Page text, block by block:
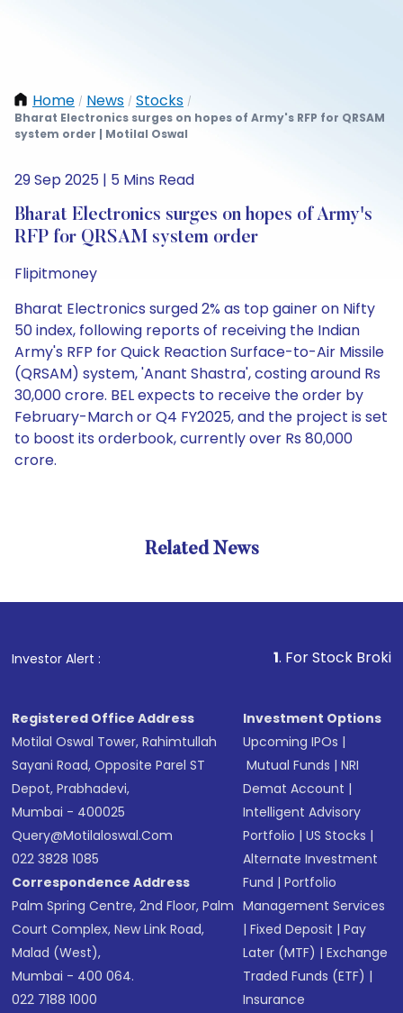
Home / News / Stocks /
Bharat Electronics surges on hopes of Army's RFP for QRSAM
system order | Motilal Oswal
29 Sep 2025 | 5 Mins Read
Bharat Electronics surges on hopes of Army's
RFP for QRSAM system order
Flipitmoney
Bharat Electronics surged 2% as top gainer on Nifty
50 index, following reports of receiving the Indian
Army's RFP for Quick Reaction Surface-to-Air Missile
(QRSAM) system, 'Anant Shastra', costing around Rs
30,000 crore. BEL expects to receive the order by
February-March or Q4 FY2025, and the project is set
to boost its orderbook, currently over Rs 80,000
crore.
Related News
Investor Alert : . For Stock Broking,
Registered Office Address
Motilal Oswal Tower, Rahimtullah
Sayani Road, Opposite Parel ST
Depot, Prabhadevi,
Mumbai - 400025
Query@motilaloswal.com
022 3828 1085
Correspondence Address
Palm Spring Centre, 2nd Floor, Palm
Court Complex, New Link Road,
Malad (West),
Mumbai - 400 064.
022 7188 1000
Investment Options
Upcoming IPOs |
Mutual Funds |NRI
Demat Account |
Intelligent Advisory
Portfolio |US Stocks |
Alternate Investment
Fund |Portfolio
Management Services
|Fixed Deposit |Pay
Later (MTF) |Exchange
Traded Funds (ETF) |
Insurance